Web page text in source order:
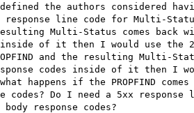
the authors considered
response line code for Multi-
Multi-Status comes back
inside of it then I would use the
and the resulting Multi-
codes inside of it then I
happens if the PROPFIND
codes? Do I need a 5xx response
response codes?